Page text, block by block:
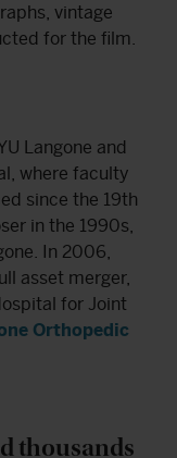
vintage
for the film.
Langone and
where faculty
since the 19th
in the 1990s,
In 2006,
asset merger,
for Joint
Orthopedic
thousands